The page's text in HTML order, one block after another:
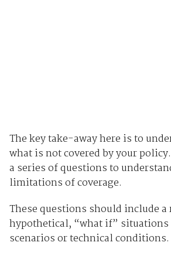
The key take-away here is to
what is not covered by your
a series of questions to
limitations of coverage.
These questions should include a
hypothetical, “what if”
scenarios or technical conditions.